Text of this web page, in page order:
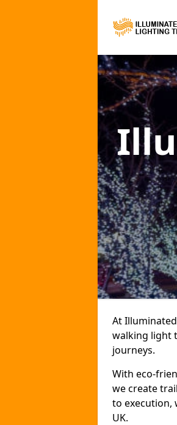
At
walking light
journeys.
With eco-
we create
to execution,
UK.